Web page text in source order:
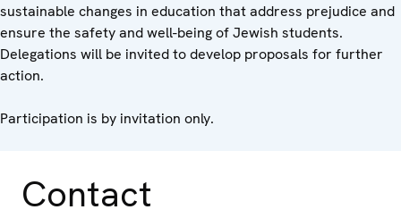
sustainable changes in education that address prejudice and
ensure the safety and well-being of Jewish students.
Delegations will be invited to develop proposals for further
action.
Participation is by invitation only.
Contact